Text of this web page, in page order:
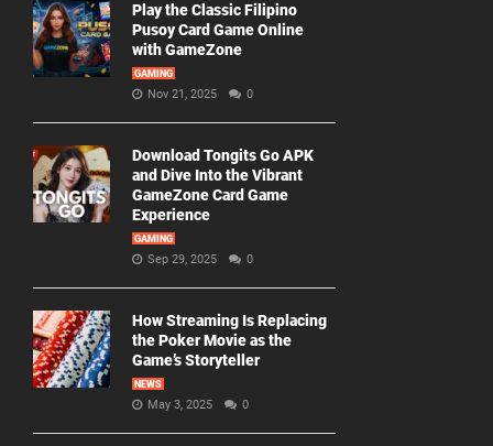
Play the Classic Filipino
Pusoy Card Game Online
with GameZone
GAMING
Nov 21, 2025 0
Download Tongits Go APK
and Dive Into the Vibrant
GameZone Card Game
Experience
GAMING
Sep 29, 2025 0
How Streaming Is Replacing
the Poker Movie as the
Game’s Storyteller
NEWS
May 3, 2025 0